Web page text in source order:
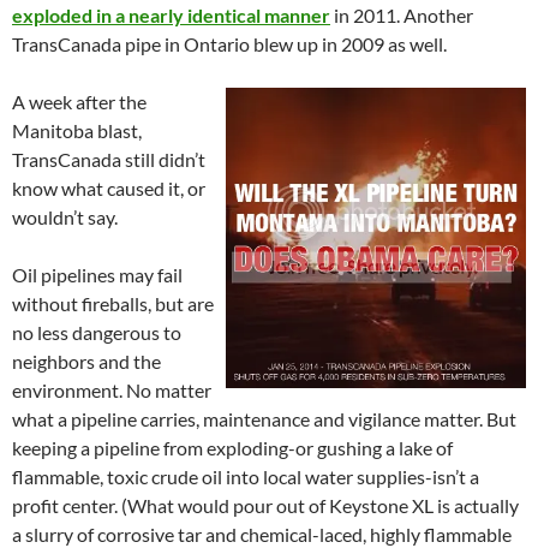
exploded in a nearly identical manner in 2011. Another
TransCanada pipe in Ontario blew up in 2009 as well.
A week after the
Manitoba blast,
TransCanada still didn’t
know what caused it, or
wouldn’t say.
Oil pipelines may fail
without fireballs, but are
no less dangerous to
neighbors and the
environment. No matter
what a pipeline carries, maintenance and vigilance matter. But
keeping a pipeline from exploding-or gushing a lake of
flammable, toxic crude oil into local water supplies-isn’t a
profit center. (What would pour out of Keystone XL is actually
a slurry of corrosive tar and chemical-laced, highly flammable